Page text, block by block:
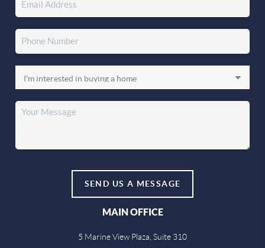
SEND US A MESSAGE
MAIN OFFICE
5 Marine View Plaza, Suite 310